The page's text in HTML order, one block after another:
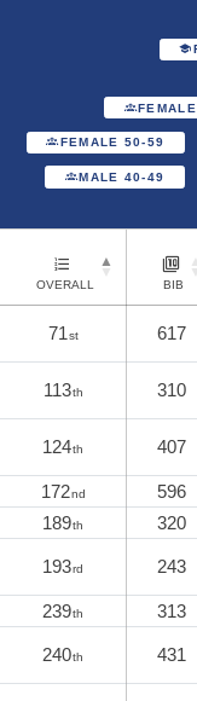
FEMALE 50-59
MALE 40-49
OVERALL BIB
71st 617
113th 310
124th 407
172nd 596
189th 320
193rd 243
239th 313
240th 431